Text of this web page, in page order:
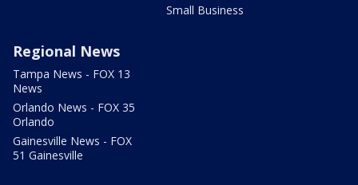
Small Business
Regional News
Tampa News - FOX 13
News
Orlando News - FOX 35
Orlando
Gainesville News - FOX
51 Gainesville